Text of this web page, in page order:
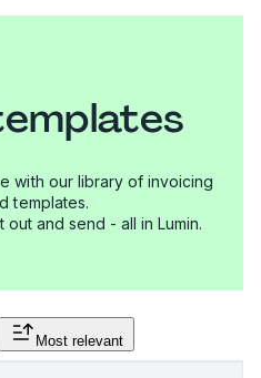
with our library of invoicing
templates.
and send - all in Lumin.
Most relevant